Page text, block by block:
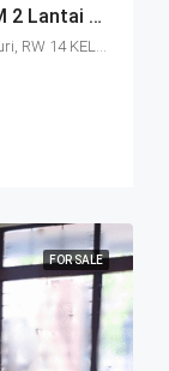
Rumah Besar + Gudang/Pabrik SHM 2 Lantai Parkir Luas Di Parongpong Bandung
Kecamatan Parongpong, Jalan Kolonel Masturi, RW 14 KEL. CIHANJUANG RAHAYU KEC. PAROMPONG KAB. BANDUNG BARAT, Villa Istana Bunga, Cisarua, West Bandung, West Java, Java, 40551, Indonesia
FOR SALE